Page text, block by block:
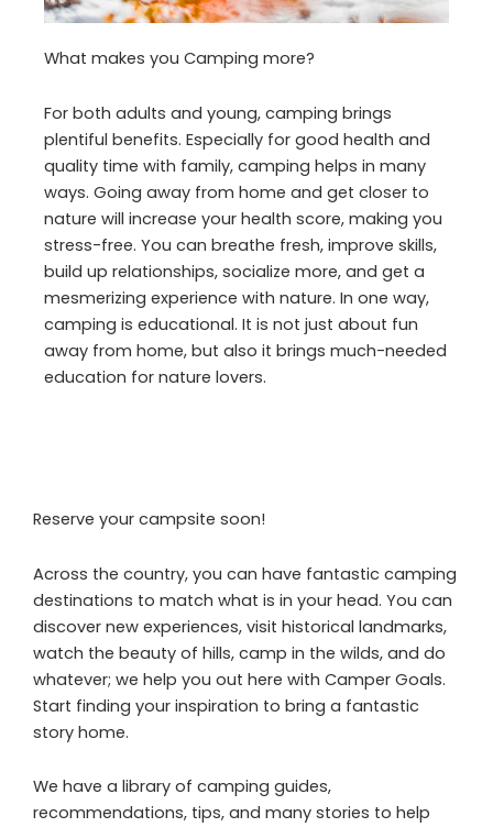
What makes you Camping more?
For both adults and young, camping brings
plentiful benefits. Especially for good health and
quality time with family, camping helps in many
ways. Going away from home and get closer to
nature will increase your health score, making you
stress-free. You can breathe fresh, improve skills,
build up relationships, socialize more, and get a
mesmerizing experience with nature. In one way,
camping is educational. It is not just about fun
away from home, but also it brings much-needed
education for nature lovers.
Reserve your campsite soon!
Across the country, you can have fantastic camping
destinations to match what is in your head. You can
discover new experiences, visit historical landmarks,
watch the beauty of hills, camp in the wilds, and do
whatever; we help you out here with Camper Goals.
Start finding your inspiration to bring a fantastic
story home.
We have a library of camping guides,
recommendations, tips, and many stories to help